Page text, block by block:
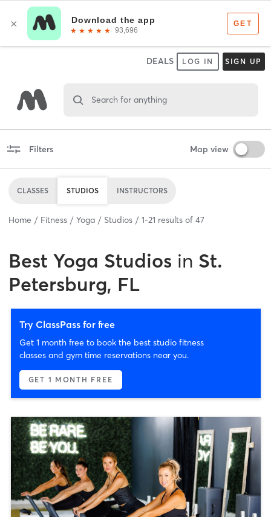
DEALS LOG IN SIGN UP
Search for anything
Filters Map view
CLASSES STUDIOS INSTRUCTORS
Home Fitness Yoga Studios 1-21 results of 47
Best Yoga Studios in St.
Petersburg, FL
Try ClassPass for free
Get 1 month free to book the best studio fitness
classes and gym time reservations near you.
GET 1 MONTH FREE